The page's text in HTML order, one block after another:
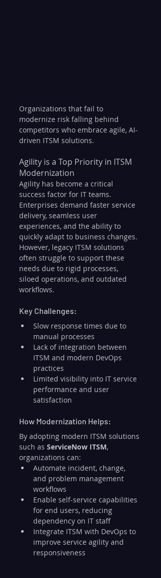
Organizations that fail to
modernize risk falling behind
competitors who embrace agile, AI-
driven ITSM solutions.
Agility is a Top Priority in ITSM
Modernization
Agility has become a critical
success factor for IT teams.
Enterprises demand faster service
delivery, seamless user
experiences, and the ability to
quickly adapt to business changes.
However, legacy ITSM solutions
often struggle to support these
needs due to rigid processes,
siloed operations, and outdated
workflows.
Key Challenges:
Slow response times due to
manual processes
Lack of integration between
ITSM and modern DevOps
practices
Limited visibility into IT service
performance and user
satisfaction
How Modernization Helps:
By adopting modern ITSM solutions
such as ServiceNow ITSM,
organizations can:
Automate incident, change,
and problem management
workflows
Enable self-service capabilities
for end users, reducing
dependency on IT staff
Integrate ITSM with DevOps to
improve service agility and
responsiveness